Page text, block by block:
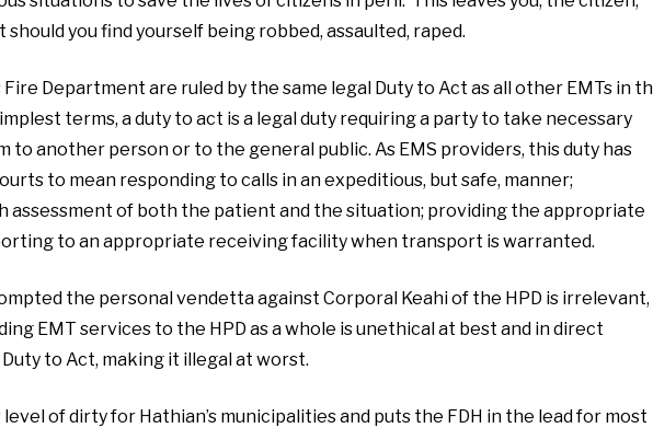
you find yourself being robbed, assaulted, raped.
Fire Department are ruled by the same legal Duty to Act as all other EMTs in
terms, a duty to act is a legal duty requiring a party to take necessary
to another person or to the general public. As EMS providers, this duty has
to mean responding to calls in an expeditious, but safe, manner;
assessment of both the patient and the situation; providing the appropriate
to an appropriate receiving facility when transport is warranted.
the personal vendetta against Corporal Keahi of the HPD is irrelevant,
EMT services to the HPD as a whole is unethical at best and in direct
to Act, making it illegal at worst.
of dirty for Hathian’s municipalities and puts the FDH in the lead for most